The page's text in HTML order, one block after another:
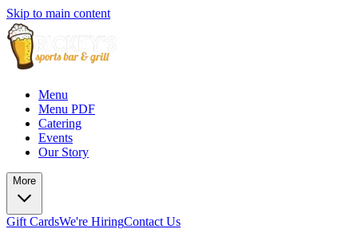
Skip to main content
Menu
Menu PDF
Catering
Events
Our Story
More
Gift CardsWe're HiringContact Us